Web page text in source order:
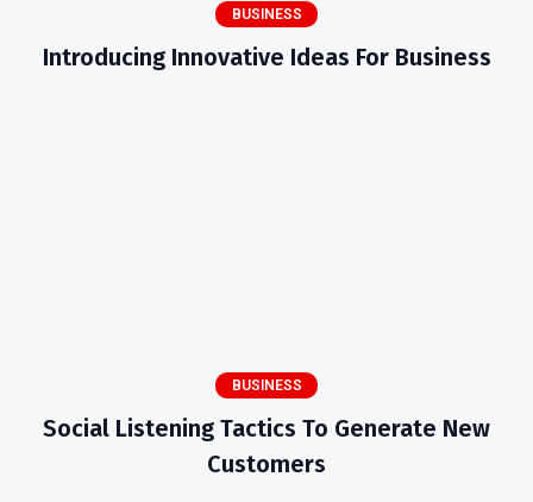
BUSINESS
Introducing Innovative Ideas For Business
BUSINESS
Social Listening Tactics To Generate New
Customers